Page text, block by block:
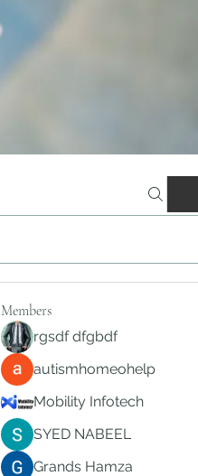
Members
rgsdf dfgbdf
autismhomeohelp
Mobility Infotech
SYED NABEEL
Grands Hamza